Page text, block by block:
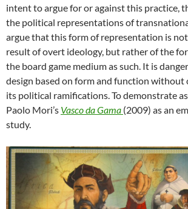
intent to argue for or against this practice,
the political representations of
argue that this form of representation is
result of overt ideology, but rather of the
the board game medium as such. It is
design based on form and function
its political ramifications. To demonstrate
Paolo Mori’s Vasco da Gama (2009) as an
study.